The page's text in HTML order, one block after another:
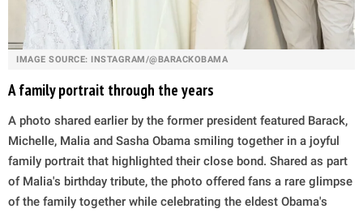
IMAGE SOURCE: INSTAGRAM/@BARACKOBAMA
A family portrait through the years
A photo shared earlier by the former president featured Barack,
Michelle, Malia and Sasha Obama smiling together in a joyful
family portrait that highlighted their close bond. Shared as part
of Malia's birthday tribute, the photo offered fans a rare glimpse
of the family together while celebrating the eldest Obama's